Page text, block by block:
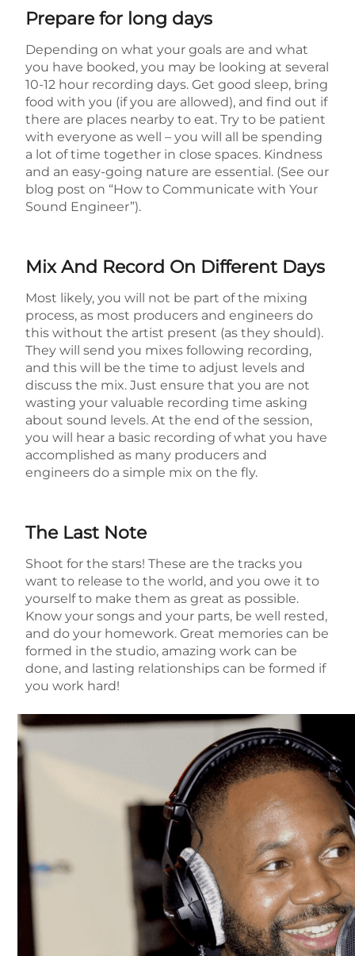
Prepare for long days
Depending on what your goals are and what
you have booked, you may be looking at several
10-12 hour recording days. Get good sleep, bring
food with you (if you are allowed), and find out if
there are places nearby to eat. Try to be patient
with everyone as well – you will all be spending
a lot of time together in close spaces. Kindness
and an easy-going nature are essential. (See our
blog post on “How to Communicate with Your
Sound Engineer”).
Mix And Record On Different Days
Most likely, you will not be part of the mixing
process, as most producers and engineers do
this without the artist present (as they should).
They will send you mixes following recording,
and this will be the time to adjust levels and
discuss the mix. Just ensure that you are not
wasting your valuable recording time asking
about sound levels. At the end of the session,
you will hear a basic recording of what you have
accomplished as many producers and
engineers do a simple mix on the fly.
The Last Note
Shoot for the stars! These are the tracks you
want to release to the world, and you owe it to
yourself to make them as great as possible.
Know your songs and your parts, be well rested,
and do your homework. Great memories can be
formed in the studio, amazing work can be
done, and lasting relationships can be formed if
you work hard!